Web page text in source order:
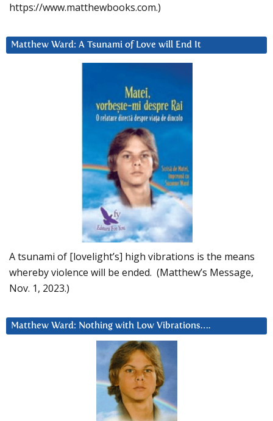
https://www.matthewbooks.com.)
Matthew Ward: A Tsunami of Love will End It
A tsunami of [lovelight’s] high vibrations is the means
whereby violence will be ended. (Matthew’s Message,
Nov. 1, 2023.)
Matthew Ward: Nothing with Low Vibrations….